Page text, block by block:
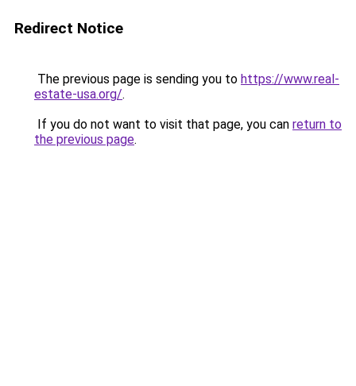
Redirect Notice
The previous page is sending you to https://www.real-
estate-usa.org/.
If you do not want to visit that page, you can return to
the previous page.